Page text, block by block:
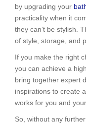
by upgrading your
practicality when it
they can’t be stylish.
of style, storage, and
If you make the right
you can achieve a
bring together expert
inspirations to create
works for you and
So, without any